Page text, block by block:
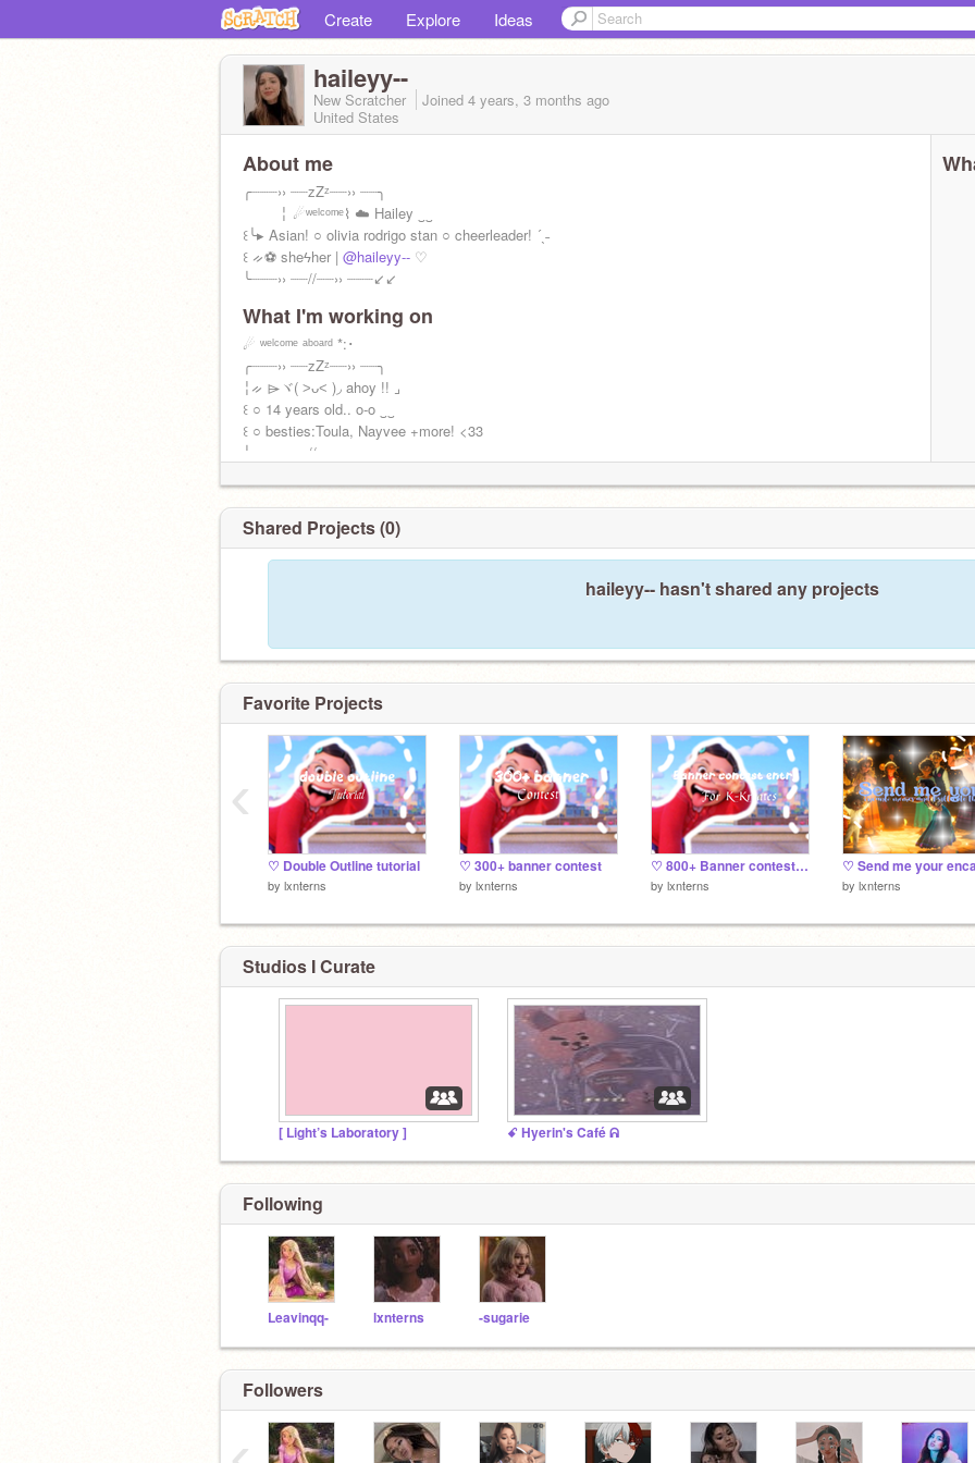
Create Explore Ideas
haileyy--
New Scratcher Joined 4 years, 3 months ago
United States
About me
╭┈┈┈›› ┈┈zZᶻ┈┈›› ┈┈╮
╎ ☄ʷᵉˡᶜᵒᵐᵉ⌇ ☁️ Hailey ‿‿
꒰╰▸ Asian! ○ olivia rodrigo stan ○ cheerleader! ´ˎ˗
꒰ ᨀ⚽ sheϟher | @haileyy-- ♡
╰┈┈┈›› ┈┈//┈┈›› ┈┈┈↙↙
Bio + wiwo by@astro-tears
left
What I'm working on
☄ ʷᵉˡᶜᵒᵐᵉ ᵃᵇᵒᵃʳᵈ *:･
╭┈┈┈›› ┈┈zZᶻ┈┈›› ┈┈╮
╎ᨀ ⌲ヾ( ˃ᴗ˂ )◞ ahoy !! ⌟
꒰ ○ 14 years old.. o-o ‿‿
꒰ ○ besties:Toula, Nayvee +more! <33
╰┈┈┈›› ┈┈//┈┈›› ┈┈┈☁
Shared Projects (0)
haileyy-- hasn't shared any projects
Favorite Projects
♡ Double Outline tutorial
by lxnterns
♡ 300+ banner contest
by lxnterns
♡ 800+ Banner contest entry
by lxnterns by lxnterns
‹
Studios I Curate
[ Light’s Laboratory ] ꗃ Hyerin's Café ᕱ
Following
Leavinqq- lxnterns -sugarie
Followers